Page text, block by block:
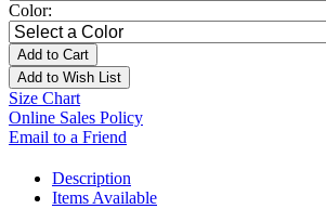
Color:
Add to Cart
Add to Wish List
Size Chart
Online Sales Policy
Email to a Friend
Description
Items Available